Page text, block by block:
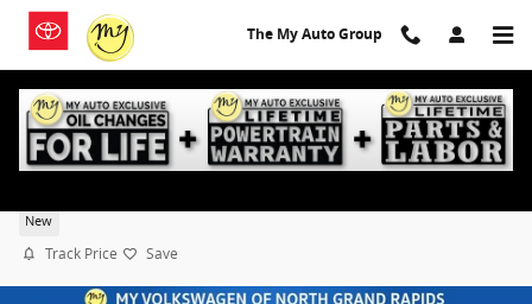
Skip to main content
The My Auto Group
New
Track Price Save